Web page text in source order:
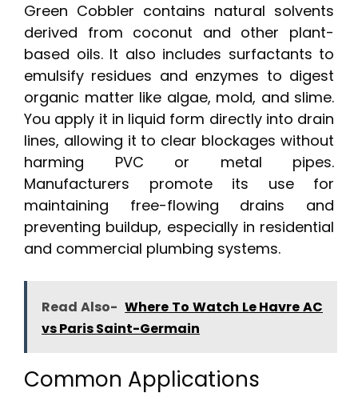
Green Cobbler contains natural solvents
derived from coconut and other plant-
based oils. It also includes surfactants to
emulsify residues and enzymes to digest
organic matter like algae, mold, and slime.
You apply it in liquid form directly into drain
lines, allowing it to clear blockages without
harming PVC or metal pipes.
Manufacturers promote its use for
maintaining free-flowing drains and
preventing buildup, especially in residential
and commercial plumbing systems.
Read Also- Where To Watch Le Havre AC
vs Paris Saint-Germain
Common Applications